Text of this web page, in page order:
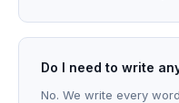
Do I need to write
No. We write every